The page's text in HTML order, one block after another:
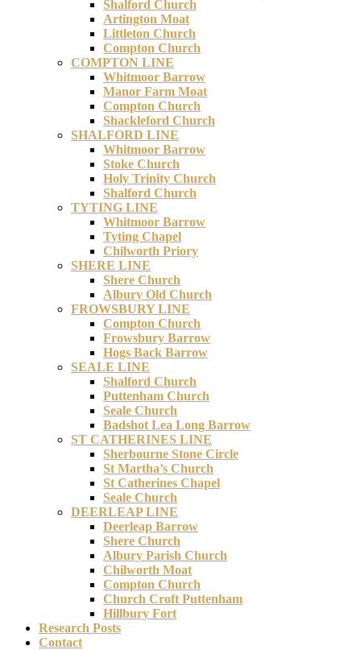
Shalford Church
Artington Moat
Littleton Church
Compton Church
COMPTON LINE
Whitmoor Barrow
Manor Farm Moat
Compton Church
Shackleford Church
SHALFORD LINE
Whitmoor Barrow
Stoke Church
Holy Trinity Church
Shalford Church
TYTING LINE
Whitmoor Barrow
Tyting Chapel
Chilworth Priory
SHERE LINE
Shere Church
Albury Old Church
FROWSBURY LINE
Compton Church
Frowsbury Barrow
Hogs Back Barrow
SEALE LINE
Shalford Church
Puttenham Church
Seale Church
Badshot Lea Long Barrow
ST CATHERINES LINE
Sherbourne Stone Circle
St Martha’s Church
St Catherines Chapel
Seale Church
DEERLEAP LINE
Deerleap Barrow
Shere Church
Albury Parish Church
Chilworth Moat
Compton Church
Church Croft Puttenham
Hillbury Fort
Research Posts
Contact